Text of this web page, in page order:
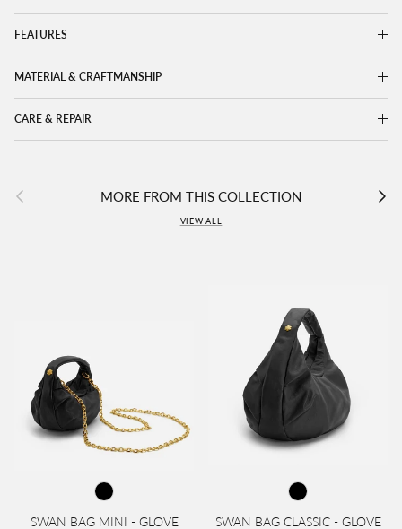
FEATURES
MATERIAL & CRAFTMANSHIP
CARE & REPAIR
Previous MORE FROM THIS COLLECTION Next
VIEW ALL
SWAN BAG MINI - GLOVE SWAN BAG CLASSIC - GLOVE